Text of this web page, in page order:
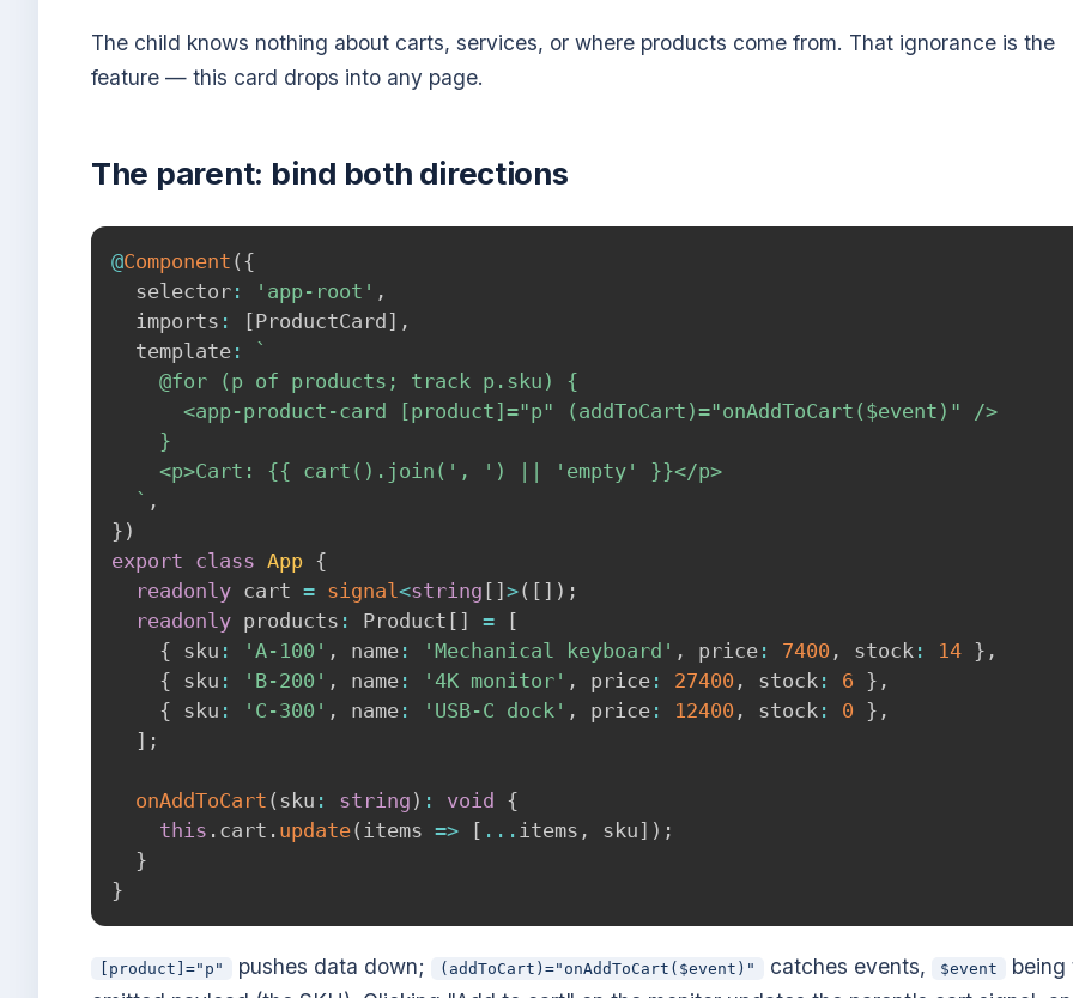
The child knows nothing about carts, services, or where products come from. That ignorance is the
feature — this card drops into any page.
The parent: bind both directions
@Component ( {
  selector
: 'app-root' ,
  imports
: [ProductCard ] ,
  template
:
`
    @for (p of products; track p.sku) {
      <app-product-card [product]="p" (addToCart)="onAddToCart($event)" />
    }
    <p>Cart: {{ cart().join(', ') || 'empty' }}</p>
` ,
} )
export class App {
readonly cart = signal<string [ ]>( [ ] ) ;
readonly products : Product [ ] =
[
{ sku : 'A-100' , name : 'Mechanical keyboard' , price : 7400 , stock : 14 } ,
{ sku : 'B-200' , name : '4K monitor' , price : 27400 , stock : 6 } ,
{ sku : 'C-300' , name : 'USB-C dock' , price : 12400 , stock : 0 } ,
] ;
onAddToCart ( sku : string ) : void {
this . cart . update( items => [ ... items , sku ] ) ;
}
}
[product]="p" pushes data down; (addToCart)="onAddToCart($event)" catches events, $event
being